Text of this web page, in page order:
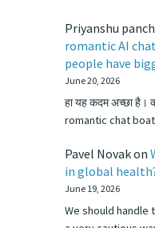
Priyanshu
romantic AI
people have
June 20, 2026
हा यह कदम अच्छा है।
romantic chat
Pavel Novakon
in global
June 19, 2026
We should handle